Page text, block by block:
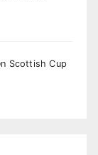
Scottish Cup